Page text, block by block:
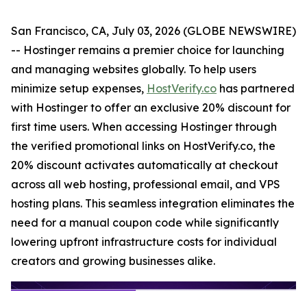
San Francisco, CA, July 03, 2026 (GLOBE NEWSWIRE)
-- Hostinger remains a premier choice for launching
and managing websites globally. To help users
minimize setup expenses, HostVerify.co has partnered
with Hostinger to offer an exclusive 20% discount for
first time users. When accessing Hostinger through
the verified promotional links on HostVerify.co, the
20% discount activates automatically at checkout
across all web hosting, professional email, and VPS
hosting plans. This seamless integration eliminates the
need for a manual coupon code while significantly
lowering upfront infrastructure costs for individual
creators and growing businesses alike.